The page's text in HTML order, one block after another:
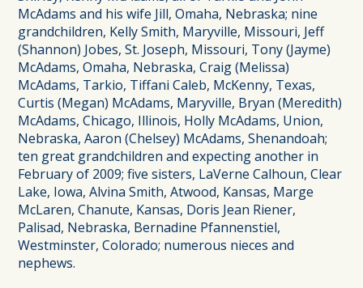
McAdams and his wife Jill, Omaha, Nebraska; nine
grandchildren, Kelly Smith, Maryville, Missouri, Jeff
(Shannon) Jobes, St. Joseph, Missouri, Tony (Jayme)
McAdams, Omaha, Nebraska, Craig (Melissa)
McAdams, Tarkio, Tiffani Caleb, McKenny, Texas,
Curtis (Megan) McAdams, Maryville, Bryan (Meredith)
McAdams, Chicago, Illinois, Holly McAdams, Union,
Nebraska, Aaron (Chelsey) McAdams, Shenandoah;
ten great grandchildren and expecting another in
February of 2009; five sisters, LaVerne Calhoun, Clear
Lake, Iowa, Alvina Smith, Atwood, Kansas, Marge
McLaren, Chanute, Kansas, Doris Jean Riener,
Palisad, Nebraska, Bernadine Pfannenstiel,
Westminster, Colorado; numerous nieces and
nephews.